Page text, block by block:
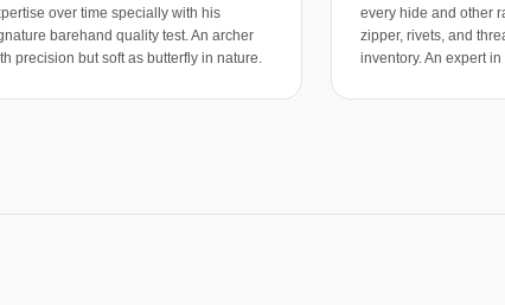
over time specially with his
barehand quality test. An archer
precision but soft as butterfly in nature.
every hide and other
zipper, rivets, and
inventory. An expert